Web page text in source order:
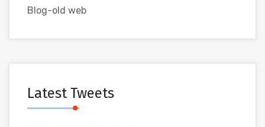
Blog-old web
Latest Tweets